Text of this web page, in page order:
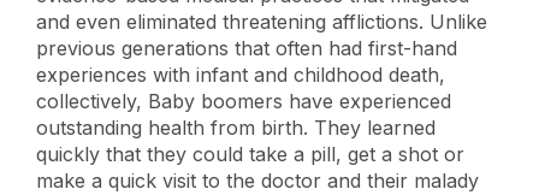
and even eliminated threatening afflictions. Unlike
previous generations that often had first-hand
experiences with infant and childhood death,
collectively, Baby boomers have experienced
outstanding health from birth. They learned
quickly that they could take a pill, get a shot or
make a quick visit to the doctor and their malady